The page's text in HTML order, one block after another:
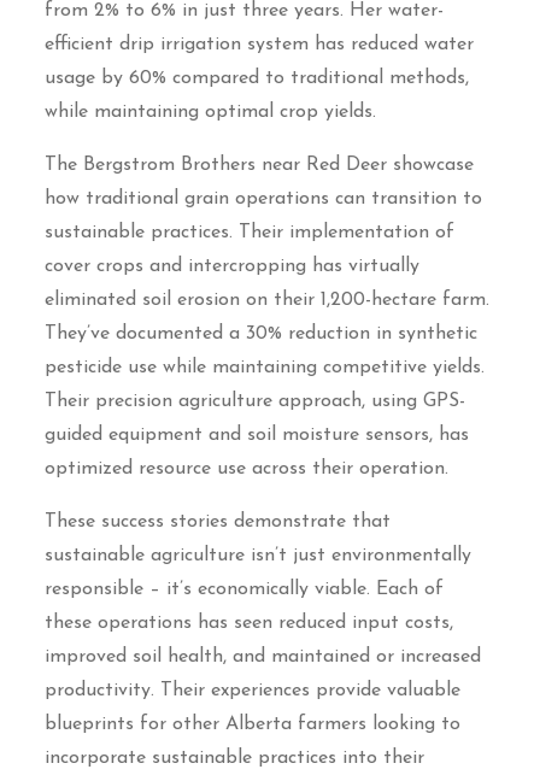
from 2% to 6% in just three years. Her water-
efficient drip irrigation system has reduced water
usage by 60% compared to traditional methods,
while maintaining optimal crop yields.
The Bergstrom Brothers near Red Deer showcase
how traditional grain operations can transition to
sustainable practices. Their implementation of
cover crops and intercropping has virtually
eliminated soil erosion on their 1,200-hectare farm.
They’ve documented a 30% reduction in synthetic
pesticide use while maintaining competitive yields.
Their precision agriculture approach, using GPS-
guided equipment and soil moisture sensors, has
optimized resource use across their operation.
These success stories demonstrate that
sustainable agriculture isn’t just environmentally
responsible – it’s economically viable. Each of
these operations has seen reduced input costs,
improved soil health, and maintained or increased
productivity. Their experiences provide valuable
blueprints for other Alberta farmers looking to
incorporate sustainable practices into their